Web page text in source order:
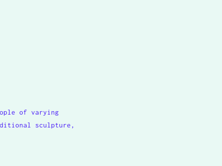
of varying
sculpture,